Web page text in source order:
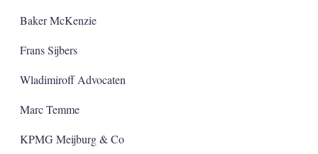
Baker McKenzie
Frans Sijbers
Wladimiroff Advocaten
Marc Temme
KPMG Meijburg & Co